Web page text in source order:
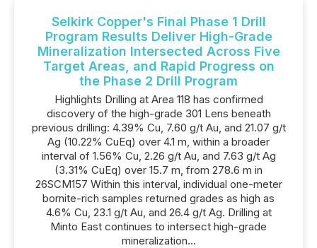
Selkirk Copper's Final Phase 1 Drill
Program Results Deliver High-Grade
Mineralization Intersected Across Five
Target Areas, and Rapid Progress on
the Phase 2 Drill Program
Highlights Drilling at Area 118 has confirmed
discovery of the high-grade 301 Lens beneath
previous drilling: 4.39% Cu, 7.60 g/t Au, and 21.07 g/t
Ag (10.22% CuEq) over 4.1 m, within a broader
interval of 1.56% Cu, 2.26 g/t Au, and 7.63 g/t Ag
(3.31% CuEq) over 15.7 m, from 278.6 m in
26SCM157 Within this interval, individual one-meter
bornite-rich samples returned grades as high as
4.6% Cu, 23.1 g/t Au, and 26.4 g/t Ag. Drilling at
Minto East continues to intersect high-grade
mineralization...